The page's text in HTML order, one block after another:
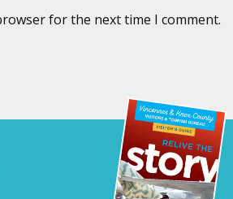
for the next time I comment.